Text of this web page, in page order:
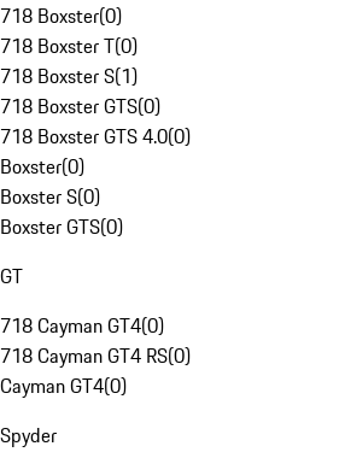
718 Boxster(0)
718 Boxster T(0)
718 Boxster S(1)
718 Boxster GTS(0)
718 Boxster GTS 4.0(0)
Boxster(0)
Boxster S(0)
Boxster GTS(0)
GT
718 Cayman GT4(0)
718 Cayman GT4 RS(0)
Cayman GT4(0)
Spyder